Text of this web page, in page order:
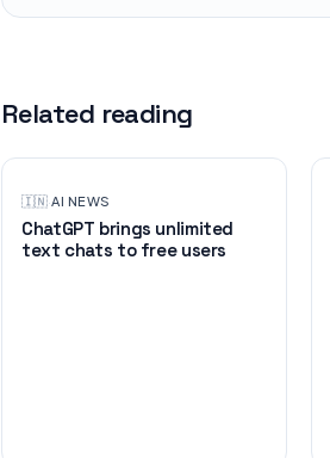
Related reading
🇮🇳·AI NEWS
ChatGPT brings unlimited
text chats to free users